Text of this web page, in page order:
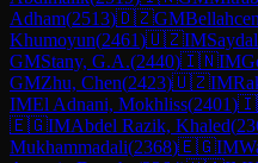
Adham(2513)🇩🇿GM
Khumoyun(2461)🇺🇿IM
GMStany, G.A.(2440)🇮🇳IM
GMZhu, Chen(2423)🇺🇿IM
IMEl Adnani, Mokhliss(2401)
🇪🇬IMAbdel Razik, Khaled(
Mukhammadali(2368)🇪🇬IM